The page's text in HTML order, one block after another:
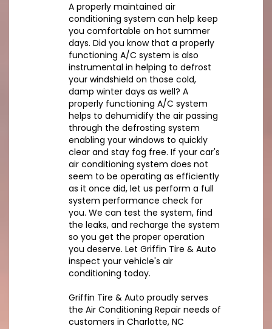
A properly maintained air
conditioning system can help keep
you comfortable on hot summer
days. Did you know that a properly
functioning A/C system is also
instrumental in helping to defrost
your windshield on those cold,
damp winter days as well? A
properly functioning A/C system
helps to dehumidify the air passing
through the defrosting system
enabling your windows to quickly
clear and stay fog free. If your car's
air conditioning system does not
seem to be operating as efficiently
as it once did, let us perform a full
system performance check for
you. We can test the system, find
the leaks, and recharge the system
so you get the proper operation
you deserve. Let Griffin Tire & Auto
inspect your vehicle's air
conditioning today.
Griffin Tire & Auto proudly serves
the Air Conditioning Repair needs of
customers in Charlotte, NC